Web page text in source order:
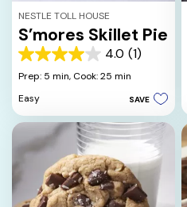
NESTLE TOLL HOUSE
S’mores Skillet Pie
4.0 (1)
4.0
out
5
stars.
review
Prep: 5 min, Cook: 25 min
Easy
SAVE